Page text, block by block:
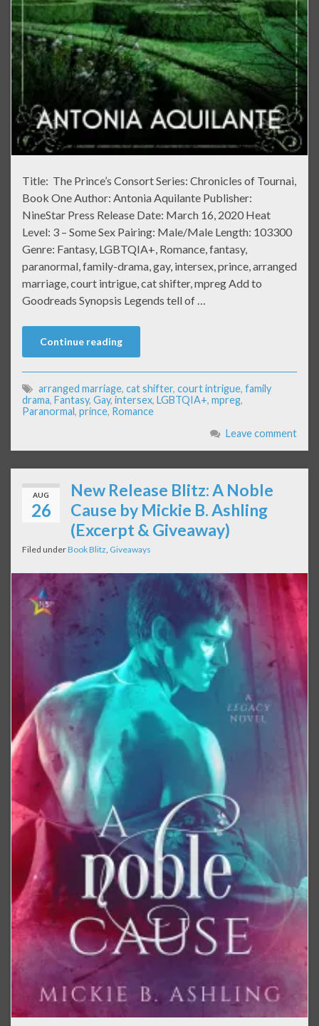
Title: The Prince’s Consort Series: Chronicles of Tournai,
Book One Author: Antonia Aquilante Publisher:
NineStar Press Release Date: March 16, 2020 Heat
Level: 3 – Some Sex Pairing: Male/Male Length: 103300
Genre: Fantasy, LGBTQIA+, Romance, fantasy,
paranormal, family-drama, gay, intersex, prince, arranged
marriage, court intrigue, cat shifter, mpreg Add to
Goodreads Synopsis Legends tell of …
Continue reading
arranged marriage, cat shifter, court intrigue, family
drama, Fantasy, Gay, intersex, LGBTQIA+, mpreg,
Paranormal, prince, Romance
Leave comment
AUG
26
New Release Blitz: A Noble
Cause by Mickie B. Ashling
(Excerpt & Giveaway)
Filed underBook Blitz, Giveaways